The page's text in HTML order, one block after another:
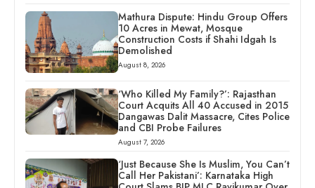
Mathura Dispute: Hindu Group Offers
10 Acres in Mewat, Mosque
Construction Costs if Shahi Idgah Is
Demolished
August 8, 2026
‘Who Killed My Family?’: Rajasthan
Court Acquits All 40 Accused in 2015
Dangawas Dalit Massacre, Cites Police
and CBI Probe Failures
August 7, 2026
‘Just Because She Is Muslim, You Can’t
Call Her Pakistani’: Karnataka High